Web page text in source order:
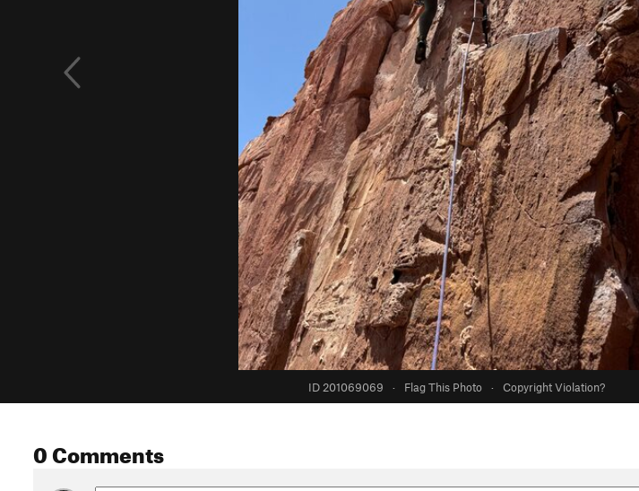
ID 201069069 · Flag This Photo · Copyright Violation?
0 Comments